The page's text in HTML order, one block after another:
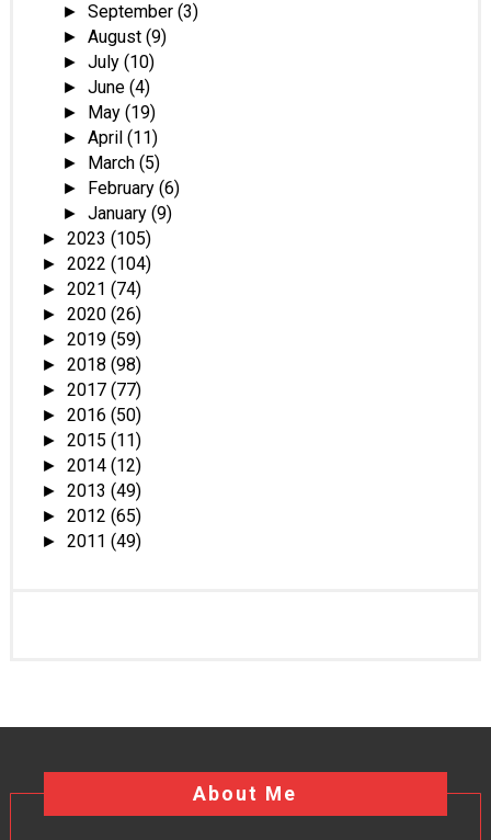
►September(3)
►August(9)
►July(10)
►June(4)
► May(19)
►April(11)
► March(5)
► February(6)
►January(9)
► 2023 (105)
► 2022 (104)
► 2021 (74)
► 2020 (26)
► 2019 (59)
► 2018 (98)
► 2017 (77)
► 2016 (50)
► 2015 (11)
► 2014 (12)
► 2013 (49)
► 2012 (65)
► 2011 (49)
About Me